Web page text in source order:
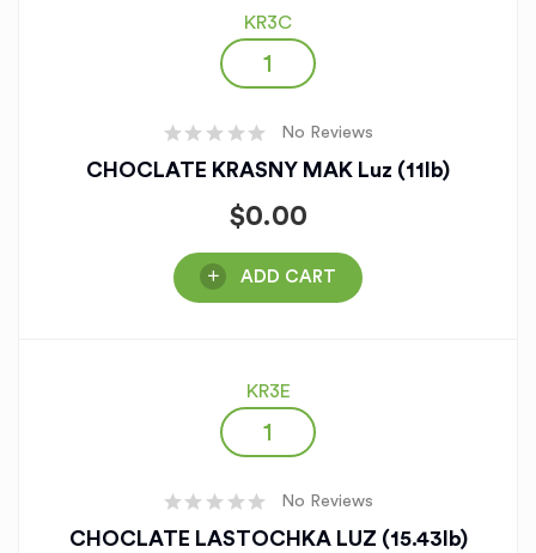
KR3C
No Reviews
CHOCLATE KRASNY MAK Luz (11lb)
$0.00
ADD CART
KR3E
No Reviews
CHOCLATE LASTOCHKA LUZ (15.43lb)